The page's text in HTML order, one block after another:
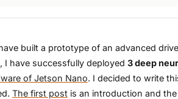
built a prototype of an advanced
I have successfully deployed 3 deep
of Jetson Nano. I decided to write
The first postis an introduction and